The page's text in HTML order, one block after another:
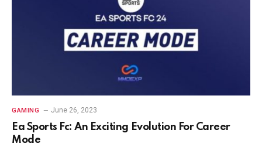
GAMING June 26, 2023
Ea Sports Fc: An Exciting Evolution For Career
Mode